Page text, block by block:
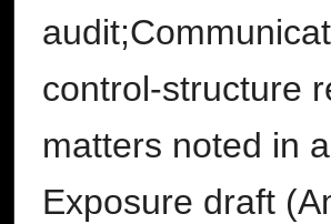
control-structure
matters noted in
Exposure draft